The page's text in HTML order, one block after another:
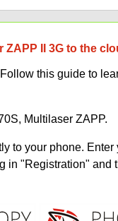
II 3G to the
this guide to
Multilaser ZAPP.
to your phone. Enter
in "Registration" and